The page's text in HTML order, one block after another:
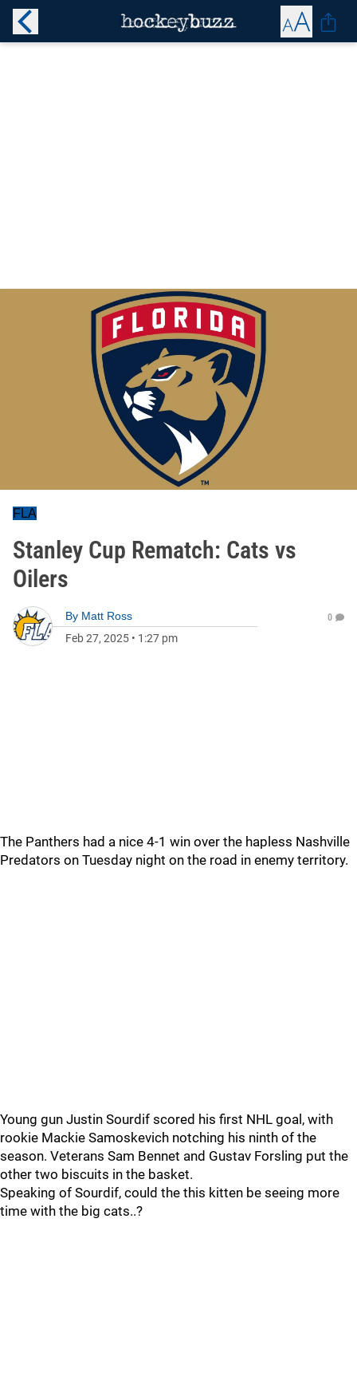
FLA
Stanley Cup Rematch: Cats vs
Oilers
By Matt Ross
Feb 27, 2025 • 1:27 pm
0
The Panthers had a nice 4-1 win over the hapless Nashville
Predators on Tuesday night on the road in enemy territory.
Young gun Justin Sourdif scored his first NHL goal, with
rookie Mackie Samoskevich notching his ninth of the
season. Veterans Sam Bennet and Gustav Forsling put the
other two biscuits in the basket.
Speaking of Sourdif, could the this kitten be seeing more
time with the big cats..?